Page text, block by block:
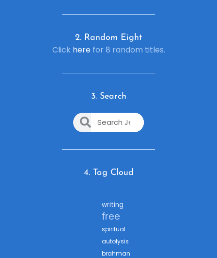
2. Random Eight
Click herefor 8 random titles.
3. Search
4. Tag Cloud
writing
free
spiritual
autolysis
brahman